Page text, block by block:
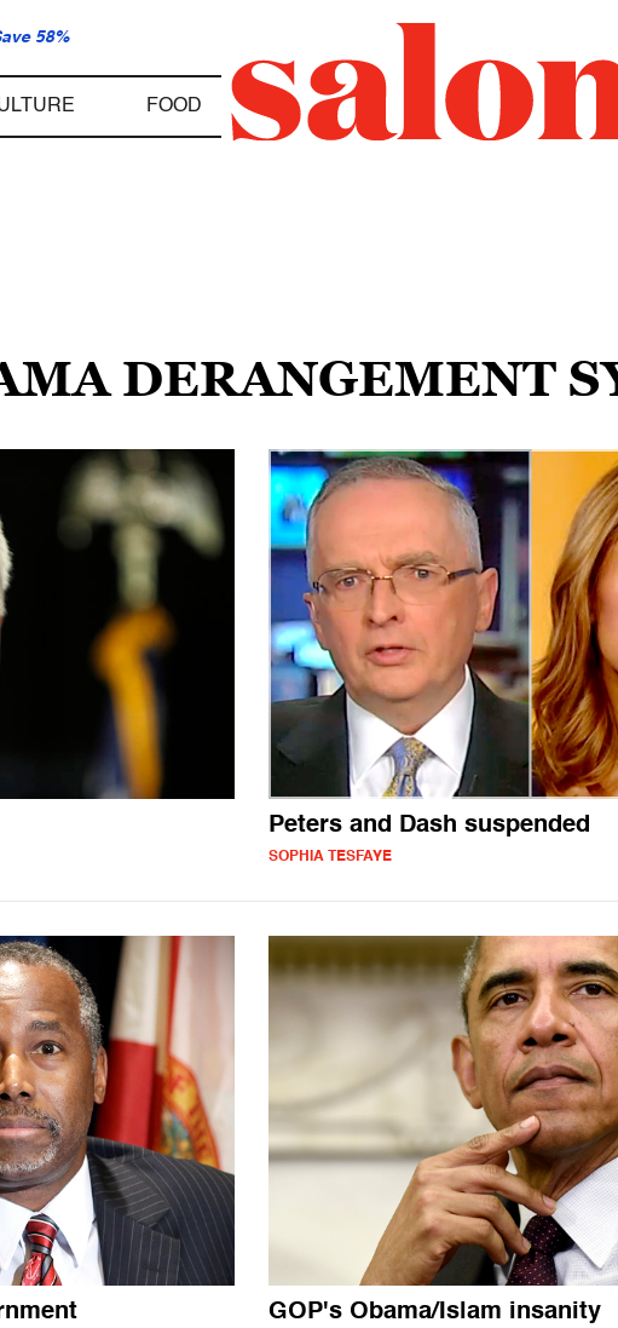
58%
FOOD
DERANGEMENT
Peters and Dash suspended
SOPHIA TESFAYE
GOP's Obama/Islam insanity